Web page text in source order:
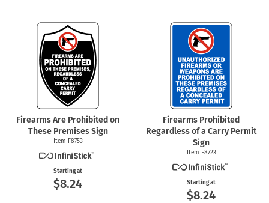
Firearms Are Prohibited on
These Premises Sign
Item F8753
Starting at
$8.24
Firearms Prohibited
Regardless of a Carry Permit
Sign
Item F8723
Starting at
$8.24